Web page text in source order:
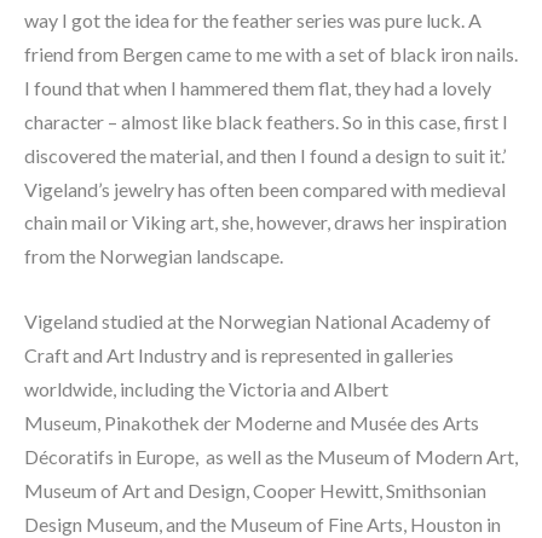
way I got the idea for the feather series was pure luck. A
friend from Bergen came to me with a set of black iron nails.
I found that when I hammered them flat, they had a lovely
character – almost like black feathers. So in this case, first I
discovered the material, and then I found a design to suit it.’
Vigeland’s jewelry has often been compared with medieval
chain mail or Viking art, she, however, draws her inspiration
from the Norwegian landscape.
Vigeland studied at the Norwegian National Academy of
Craft and Art Industry and is represented in galleries
worldwide, including the Victoria and Albert
Museum, Pinakothek der Moderne and Musée des Arts
Décoratifs in Europe, as well as the Museum of Modern Art,
Museum of Art and Design, Cooper Hewitt, Smithsonian
Design Museum, and the Museum of Fine Arts, Houston in